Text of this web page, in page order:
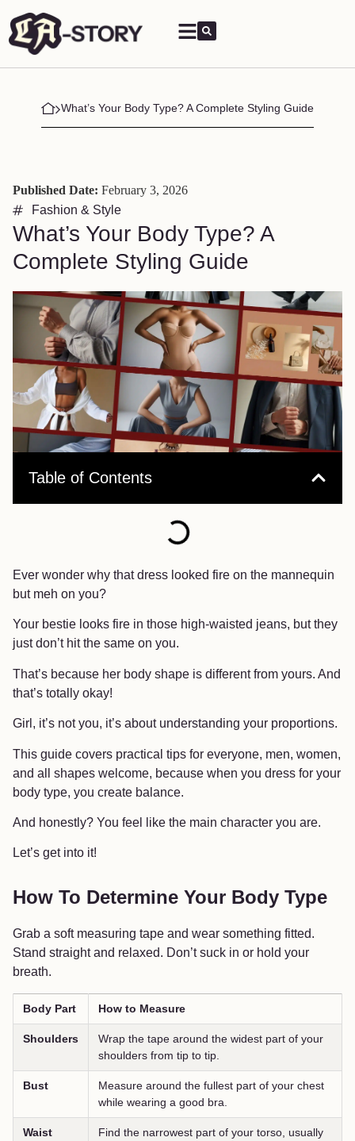
What’s Your Body Type? A Complete Styling Guide
What’s Your Body Type? A
Complete Styling Guide
Published Date: February 3, 2026
Fashion & Style
Table of Contents
Ever wonder why that dress looked fire on the mannequin
but meh on you?
Your bestie looks fire in those high-waisted jeans, but they
just don’t hit the same on you.
That’s because her body shape is different from yours. And
that’s totally okay!
Girl, it’s not you, it’s about understanding your proportions.
This guide covers practical tips for everyone, men, women,
and all shapes welcome, because when you dress for your
body type, you create balance.
And honestly? You feel like the main character you are.
Let’s get into it!
How To Determine Your Body Type
Grab a soft measuring tape and wear something fitted.
Stand straight and relaxed. Don’t suck in or hold your
breath.
Body Part How to Measure
Shoulders
Wrap the tape around the widest part of your
shoulders from tip to tip.
Bust
Measure around the fullest part of your chest
while wearing a good bra.
Waist
Find the narrowest part of your torso, usually